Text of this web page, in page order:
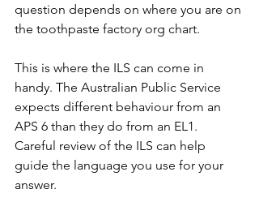
question depends on where you are on
the toothpaste factory org chart.
This is where the ILS can come in
handy. The Australian Public Service
expects different behaviour from an
APS 6 than they do from an EL1.
Careful review of the ILS can help
guide the language you use for your
answer.